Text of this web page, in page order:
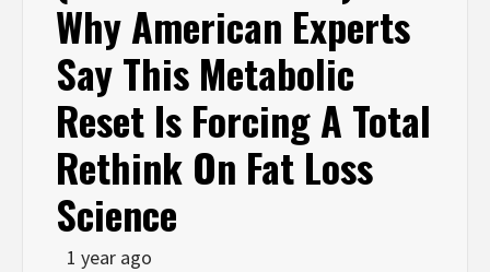
Why American Experts
Say This Metabolic
Reset Is Forcing A Total
Rethink On Fat Loss
Science
1 year ago